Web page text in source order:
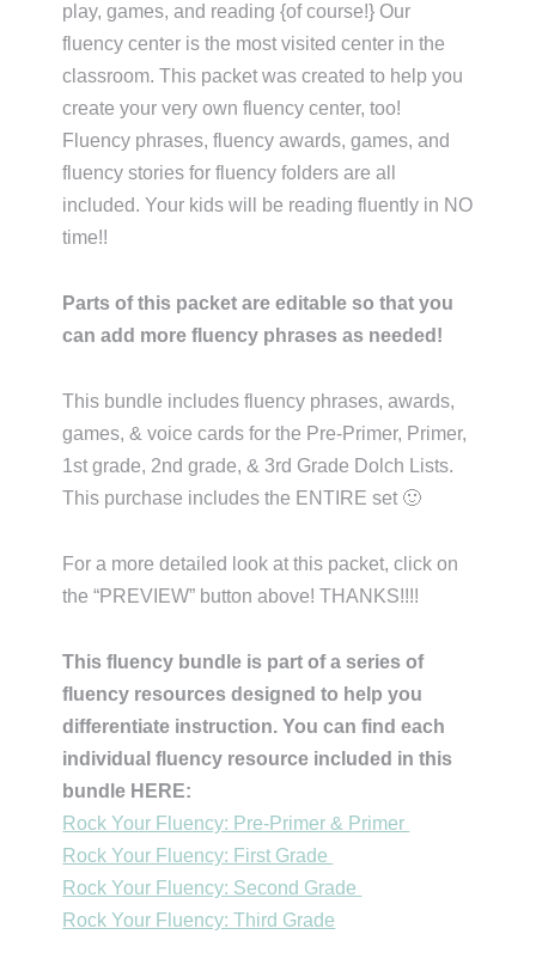
play, games, and reading {of course!} Our
fluency center is the most visited center in the
classroom. This packet was created to help you
create your very own fluency center, too!
Fluency phrases, fluency awards, games, and
fluency stories for fluency folders are all
included. Your kids will be reading fluently in NO
time!!
Parts of this packet are editable so that you
can add more fluency phrases as needed!
This bundle includes fluency phrases, awards,
games, & voice cards for the Pre-Primer, Primer,
1st grade, 2nd grade, & 3rd Grade Dolch Lists.
This purchase includes the ENTIRE set 🙂
For a more detailed look at this packet, click on
the “PREVIEW” button above! THANKS!!!!
This fluency bundle is part of a series of
fluency resources designed to help you
differentiate instruction. You can find each
individual fluency resource included in this
bundle HERE:
Rock Your Fluency: Pre-Primer & Primer
Rock Your Fluency: First Grade
Rock Your Fluency: Second Grade
Rock Your Fluency: Third Grade